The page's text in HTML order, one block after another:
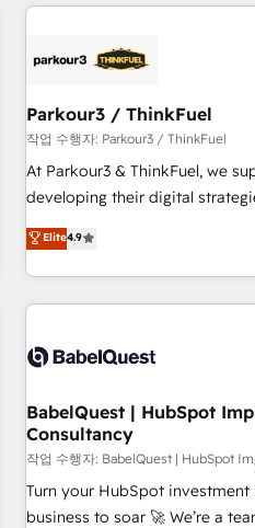
with deep knowledge of the
helping our customers grow
Frog in the HubSpot
customers!" - Yamini Rangan, CEO of HubSpot “Our
experience with the team at
short of extraordinary. Their
the HubSpot ecosystem as a
delivering remarkable
Parkour3 / ThinkFuel
작업 수행자: Parkour3 / ThinkFuel
At Parkour3 & ThinkFuel, we
developing their digital
technologies and automating
processes to generate growth.
Strategy to Operations. We
and implementation, web
experience working with tech
empowering our clients and
to grips with HubSpot through
seamless integration of the
ecosystem. Would you like
inbound marketing strategy?
Elite4.9
BabelQuest | HubSpot
Consultancy
작업 수행자: BabelQuest | HubSpot
Turn your HubSpot
business to soar 🚀 We’re a team of accredited HubSpot